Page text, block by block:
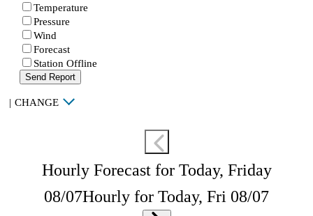
Temperature
Pressure
Wind
Forecast
Station Offline
Send Report
| CHANGE
Hourly Forecast for Today, Friday
08/07Hourly for Today, Fri 08/07